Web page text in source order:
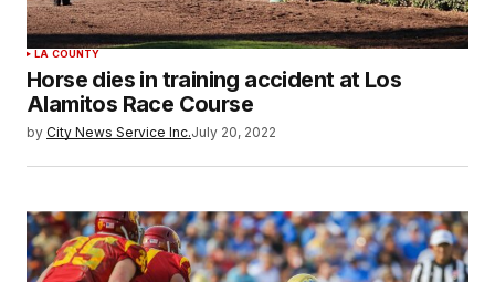
LA COUNTY
Horse dies in training accident at Los
Alamitos Race Course
by City News Service Inc.July 20, 2022